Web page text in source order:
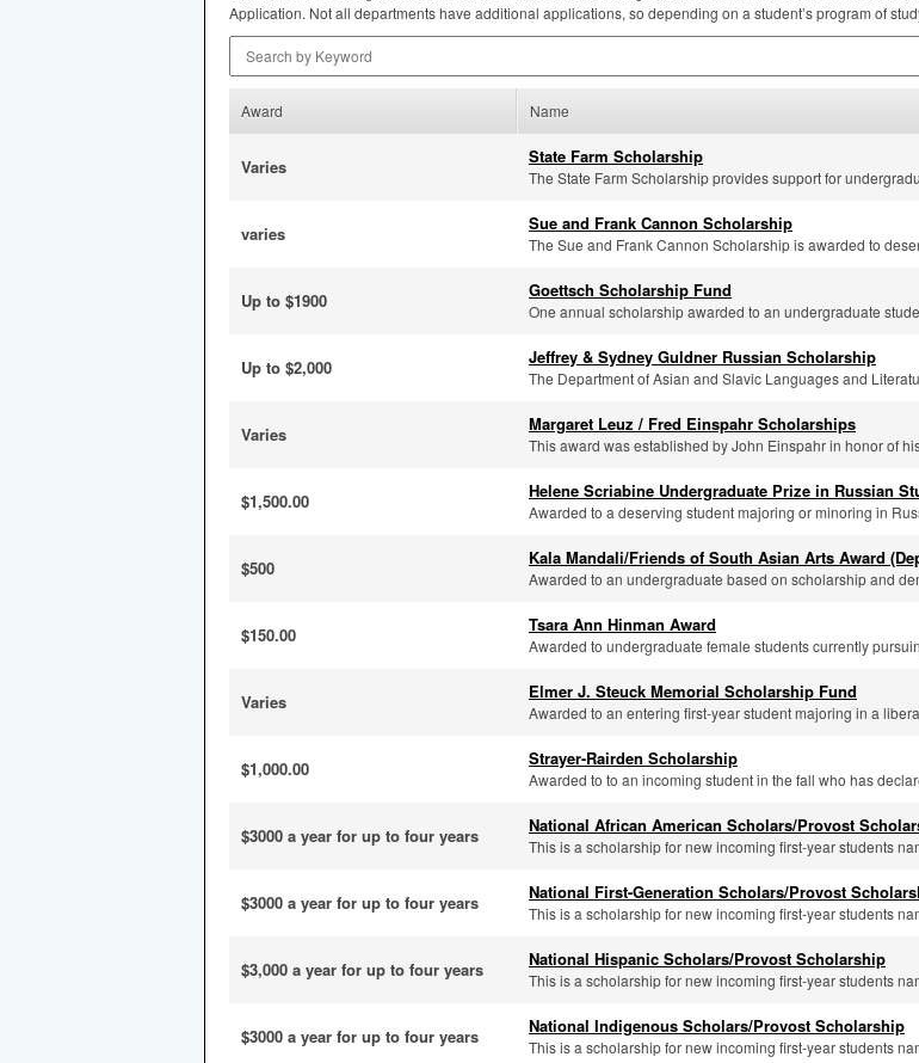
Application. Not all departments have additional applications, so depending on a student’s program of
Award Name
Varies State Farm Scholarship
The State Farm Scholarship provides support for
varies Sue and Frank Cannon Scholarship
The Sue and Frank Cannon Scholarship is awarded to
Up to $1900 Goettsch Scholarship Fund
One annual scholarship awarded to an undergraduate
Up to $2,000 Jeffrey & Sydney Guldner Russian Scholarship
The Department of Asian and Slavic Languages and
Varies Margaret Leuz / Fred Einspahr Scholarships
This award was established by John Einspahr in honor of
$1,500.00 Helene Scriabine Undergraduate Prize in Russian
Awarded to a deserving student majoring or minoring in
$500 Kala Mandali/Friends of South Asian Arts Award
Awarded to an undergraduate based on scholarship and
$150.00 Tsara Ann Hinman Award
Awarded to undergraduate female students currently
Varies Elmer J. Steuck Memorial Scholarship Fund
Awarded to an entering first-year student majoring in a
$1,000.00 Strayer-Rairden Scholarship
Awarded to to an incoming student in the fall who has
$3000 a year for up to four years National African American Scholars/Provost
This is a scholarship for new incoming first-year students
$3000 a year for up to four years National First-Generation Scholars/Provost
This is a scholarship for new incoming first-year students
$3,000 a year for up to four years National Hispanic Scholars/Provost Scholarship
This is a scholarship for new incoming first-year students
$3000 a year for up to four years National Indigenous Scholars/Provost Scholarship
This is a scholarship for new incoming first-year students